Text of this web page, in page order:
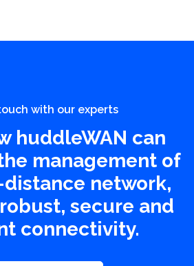
with our experts
huddleWAN can
management of
network,
secure and
connectivity.